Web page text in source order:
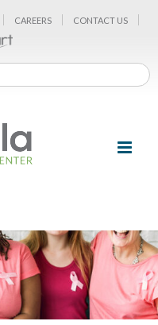
CAREERS CONTACT US